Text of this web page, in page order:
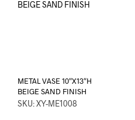
METAL VASE 10″X13″H
BEIGE SAND FINISH
SKU: XY-ME1008